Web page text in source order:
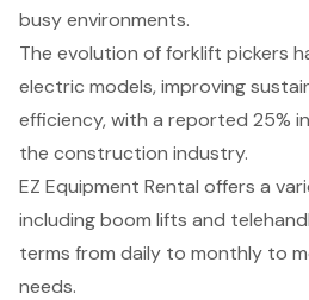
busy environments.
The evolution of forklift pickers
electric models, improving
efficiency, with a reported 25%
the construction industry.
EZ Equipment Rental offers a
including boom lifts and
terms from daily to monthly to
needs.